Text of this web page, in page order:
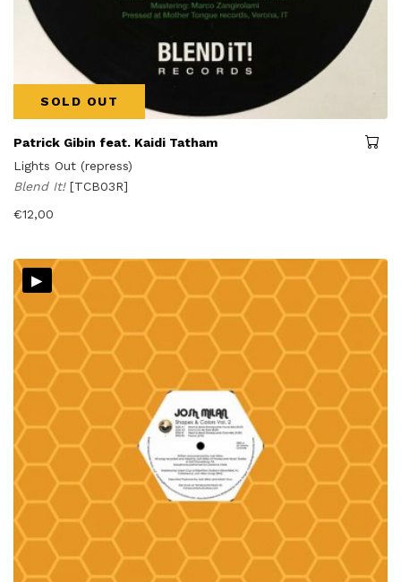
SOLD OUT
Patrick Gibin feat. Kaidi Tatham
Lights Out (repress)
Blend It! [TCB03R]
€12,00
▸